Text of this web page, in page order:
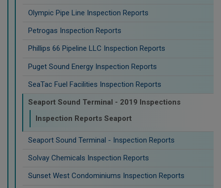
Olympic Pipe Line Inspection Reports
Petrogas Inspection Reports
Phillips 66 Pipeline LLC Inspection Reports
Puget Sound Energy Inspection Reports
SeaTac Fuel Facilities Inspection Reports
Seaport Sound Terminal - 2019 Inspections
Inspection Reports Seaport
Seaport Sound Terminal - Inspection Reports
Solvay Chemicals Inspection Reports
Sunset West Condominiums Inspection Reports